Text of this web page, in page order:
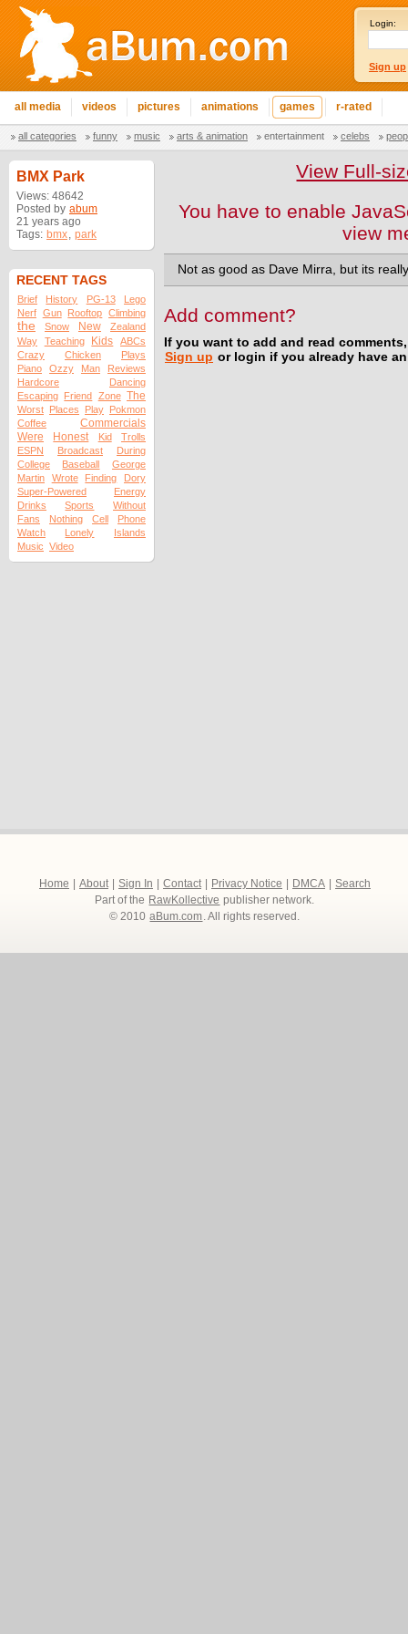
Login:
Sign up
all media videos pictures animations games r-rated
all categories funny music arts & animation entertainment celebs
BMX Park
Views: 48642
Posted by abum
21 years ago
Tags: bmx, park
RECENT TAGS
Brief History PG-13
Lego
Nerf Gun Rooftop Climbing
the Snow New
Zealand
Way
Teaching Kids
ABCs
Crazy
Chicken
Plays
Piano
Ozzy Man
Reviews
Hardcore
Dancing
Escaping Friend Zone The
Worst Places Play Pokmon
Coffee
Commercials
Were
Honest Kid
Trolls
ESPN
Broadcast
During
College
Baseball
George
Martin
Wrote Finding
Dory
Super-Powered
Energy
Drinks
Sports
Without
Fans
Nothing Cell
Phone
Watch
Lonely
Islands
Music Video
View Full-
You have to enable
view
Not as good as Dave Mirra, but its
Add comment?
If you want to add and read
Sign up or login if you already have
Home About Sign In Contact Privacy Notice DMCA
Search
Part of the RawKollective publisher network.
© 2010 aBum.com. All rights reserved.